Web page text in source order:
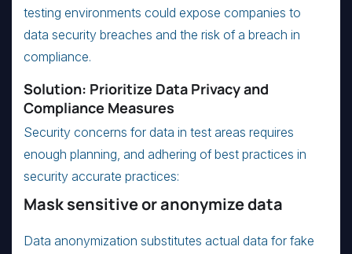
testing environments could expose companies to
data security breaches and the risk of a breach in
compliance.
Solution: Prioritize Data Privacy and
Compliance Measures
Security concerns for data in test areas requires
enough planning, and adhering of best practices in
security accurate practices:
Mask sensitive or anonymize data
Data anonymization substitutes actual data for fake